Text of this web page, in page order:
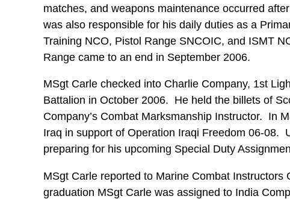
matches, and weapons maintenance occurred
was also responsible for his daily duties as a
Training NCO, Pistol Range SNCOIC, and ISMT
Range came to an end in September 2006.
MSgt Carle checked into Charlie Company, 1st
Battalion in October 2006. He held the billets of
Company’s Combat Marksmanship Instructor. In
Iraq in support of Operation Iraqi Freedom 06-08.
preparing for his upcoming Special Duty
MSgt Carle reported to Marine Combat Instructors
graduation MSgt Carle was assigned to India